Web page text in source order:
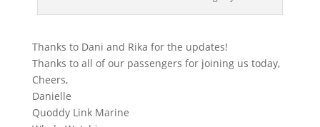
Thanks to Dani and Rika for the updates!
Thanks to all of our passengers for joining us today,
Cheers,
Danielle
Quoddy Link Marine